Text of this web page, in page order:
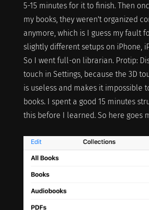
5-15 minutes for it to finish. Then
my books, they weren't organized
anymore, which is I guess my fault
slightly different setups on iPhone,
So I went full-on librarian. Protip:
touch in Settings, because the 3D
is useless and makes it impossible
books. I spent a good 15 minutes
this before I learned. So here goes